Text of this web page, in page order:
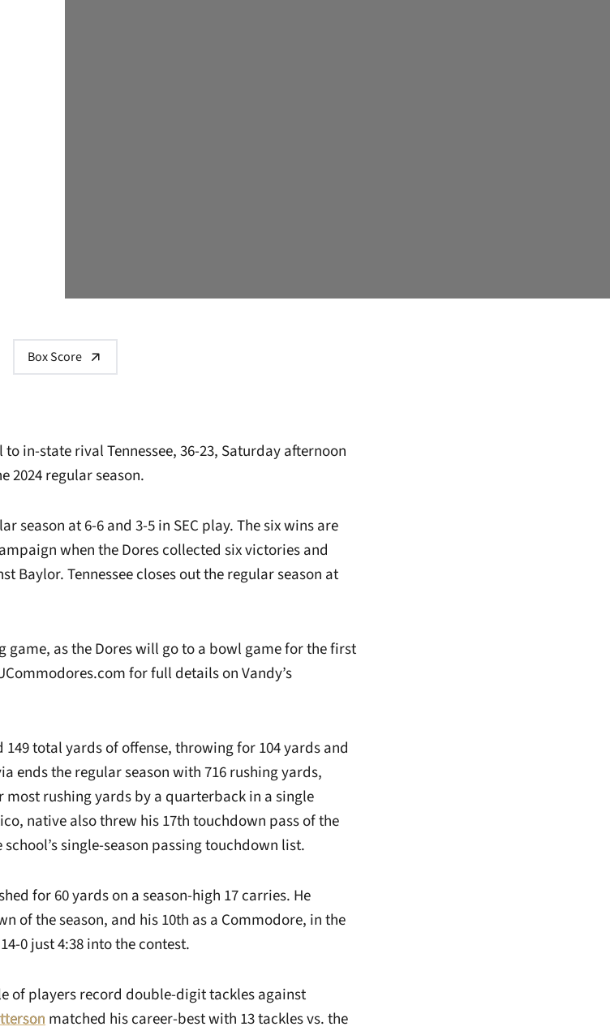
Box Score
in-state rival Tennessee, 36-23, Saturday afternoon
2024 regular season.
season at 6-6 and 3-5 in SEC play. The six wins are
when the Dores collected six victories and
Baylor. Tennessee closes out the regular season at
as the Dores will go to a bowl game for the first
for full details on Vandy’s
149 total yards of offense, throwing for 104 yards and
ends the regular season with 716 rushing yards,
rushing yards by a quarterback in a single
native also threw his 17th touchdown pass of the
single-season passing touchdown list.
for 60 yards on a season-high 17 carries. He
of the season, and his 10th as a Commodore, in the
0 just 4:38 into the contest.
of players record double-digit tackles against
matched his career-best with 13 tackles vs. the